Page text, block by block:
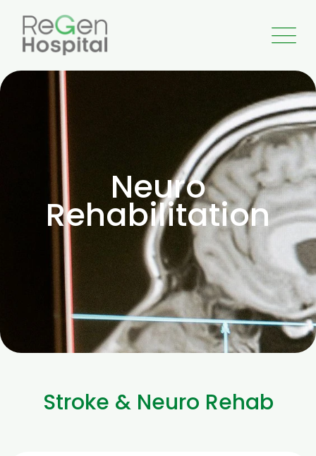
Neuro
Rehabilitation
Stroke & Neuro Rehab